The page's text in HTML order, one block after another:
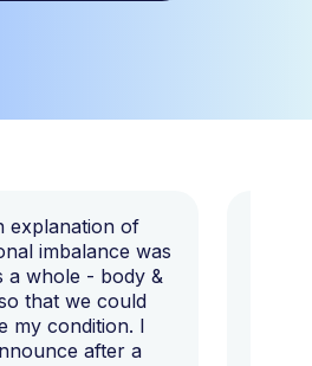
explanation of
imbalance was
a whole - body &
that we could
my condition. I
after a